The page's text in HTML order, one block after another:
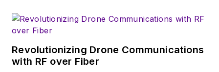
U.S. military
Alix first began in this
Revolutionizing Drone Communications
with RF over Fiber